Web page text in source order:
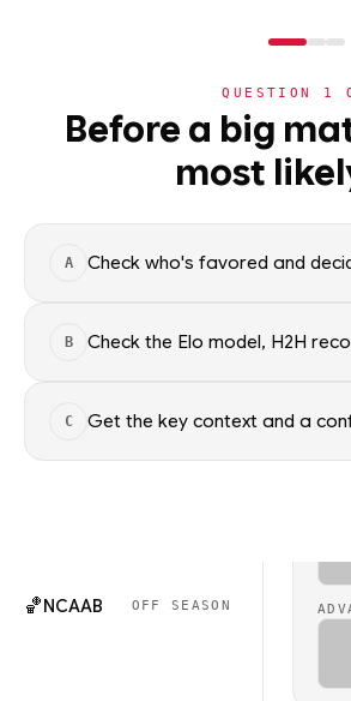
QUESTION 1
Before a big
most
A Check who's favored and
B Check the Elo model, H2H
C Get the key context and a
🏀NBA
›Trending Insights
🏒
🏀NCAAB OFF SEASON
NBA